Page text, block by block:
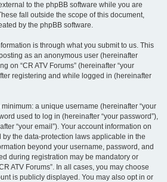
to the phpBB software while you are
fall outside the scope of this document,
by the phpBB software.
is through what you submit to us. This
as an anonymous user (hereinafter
on “CR ATV Forums” (hereinafter “your
registering and while logged in (hereinafter
a unique username (hereinafter “your
used to log in (hereinafter “your password”),
“your email”). Your account information on
by the data-protection laws applicable in the
beyond your username, password, and
during registration may be mandatory or
ATV Forums”. In all cases, you may choose
is publicly displayed. You may also opt in or